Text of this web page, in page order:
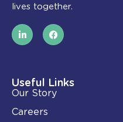
lives together.
L
i
n
i
n
-
i
n
F
a
c
o
k
Useful Links
Our Story
Careers